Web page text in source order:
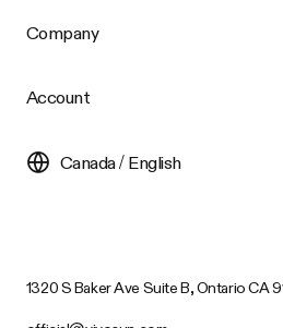
Company
Account
Canada / English
1320 S Baker Ave Suite B, Ontario CA